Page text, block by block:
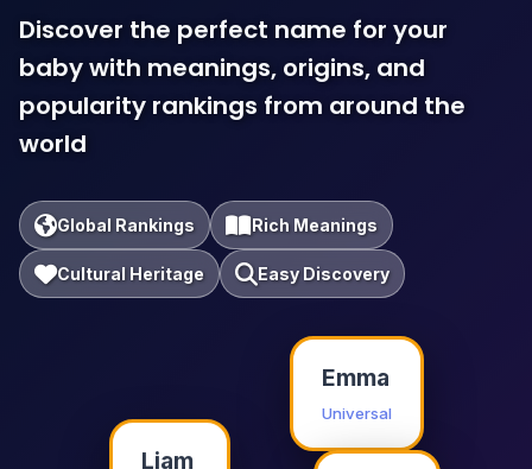
Discover the perfect name for your
baby with meanings, origins, and
popularity rankings from around the
world
Global Rankings Rich Meanings
Cultural Heritage Easy Discovery
Emma
Universal
Liam